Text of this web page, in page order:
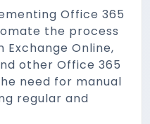
Office 365
the process
Online,
other Office 365
need for manual
regular and